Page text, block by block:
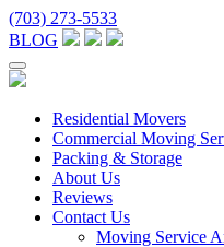
(703) 273-5533
BLOG
Residential Movers
Commercial Moving
Packing & Storage
About Us
Reviews
Contact Us
Moving Service